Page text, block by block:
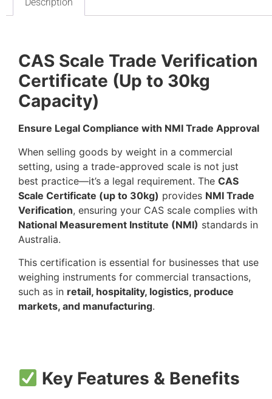
CAS Scale Trade Verification
Certificate (Up to 30kg
Capacity)
Ensure Legal Compliance with NMI Trade Approval
When selling goods by weight in a commercial
setting, using a trade-approved scale is not just
best practice—it’s a legal requirement. The CAS
Scale Certificate (up to 30kg) provides NMI Trade
Verification, ensuring your CAS scale complies with
National Measurement Institute (NMI) standards in
Australia.
This certification is essential for businesses that use
weighing instruments for commercial transactions,
such as in retail, hospitality, logistics, produce
markets, and manufacturing.
Key Features & Benefits